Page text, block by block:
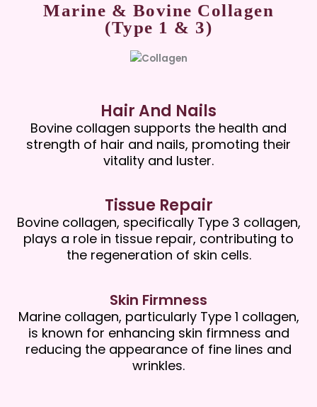
Marine & Bovine Collagen
(Type 1 & 3)
Hair And Nails
Bovine collagen supports the health and
strength of hair and nails, promoting their
vitality and luster.
Tissue Repair
Bovine collagen, specifically Type 3 collagen,
plays a role in tissue repair, contributing to
the regeneration of skin cells.
Skin Firmness
Marine collagen, particularly Type 1 collagen,
is known for enhancing skin firmness and
reducing the appearance of fine lines and
wrinkles.